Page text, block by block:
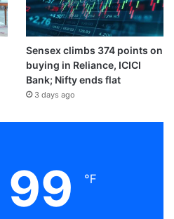
Sensex climbs 374 points on
buying in Reliance, ICICI
Bank; Nifty ends flat
3 days ago
99 ℉